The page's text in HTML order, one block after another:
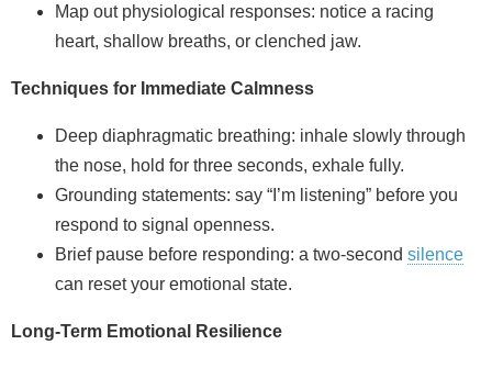
Map out physiological responses: notice a racing
heart, shallow breaths, or clenched jaw.
Techniques for Immediate Calmness
Deep diaphragmatic breathing: inhale slowly through
the nose, hold for three seconds, exhale fully.
Grounding statements: say “I’m listening” before you
respond to signal openness.
Brief pause before responding: a two‑second silence
can reset your emotional state.
Long‑Term Emotional Resilience